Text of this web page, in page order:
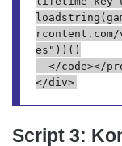
rcontent.com/
es"))()
</code></
</div>
Script 3: